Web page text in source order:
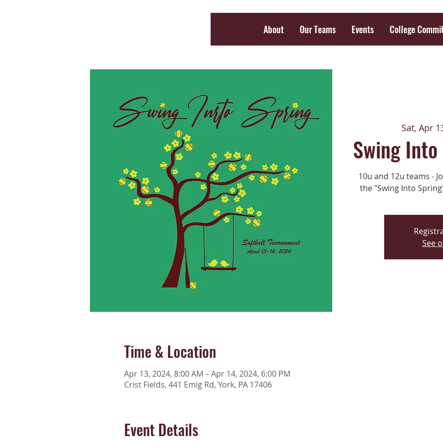
About Our Teams Events College
Sat, Apr
Swing
10u and 12u teams -
the "Swing Into
See
Time & Location
Apr 13, 2024, 8:00 AM – Apr 14, 2024, 6:00 PM
Crist Fields, 441 Emig Rd, York, PA 17406
Event Details